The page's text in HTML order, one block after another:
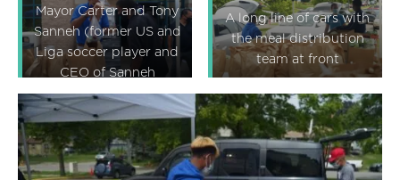
Mayor Carter and Tony
Sanneh (former US and
Liga soccer player and
CEO of Sanneh
Foundation) talking
about the meal
distribution
A long line of cars with
the meal distribution
team at front